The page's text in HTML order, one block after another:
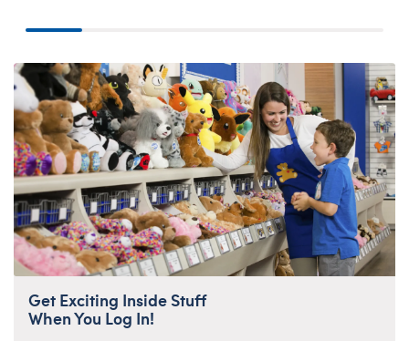
Get Exciting Inside Stuff
When You Log In!